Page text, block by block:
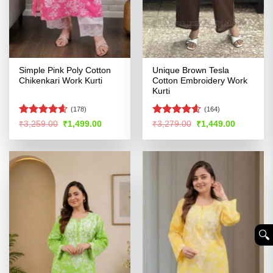
Simple Pink Poly Cotton
Chikenkari Work Kurti
Rated4.55
(178)
₹3,259.00 Original
price
was:
₹1,499.00Current
is:
Unique Brown Tesla
Cotton Embroidery Work
Kurti
Rated4.56
(164)
₹3,279.00 Original
price
was:
₹1,449.00Current
is:
🔍︎